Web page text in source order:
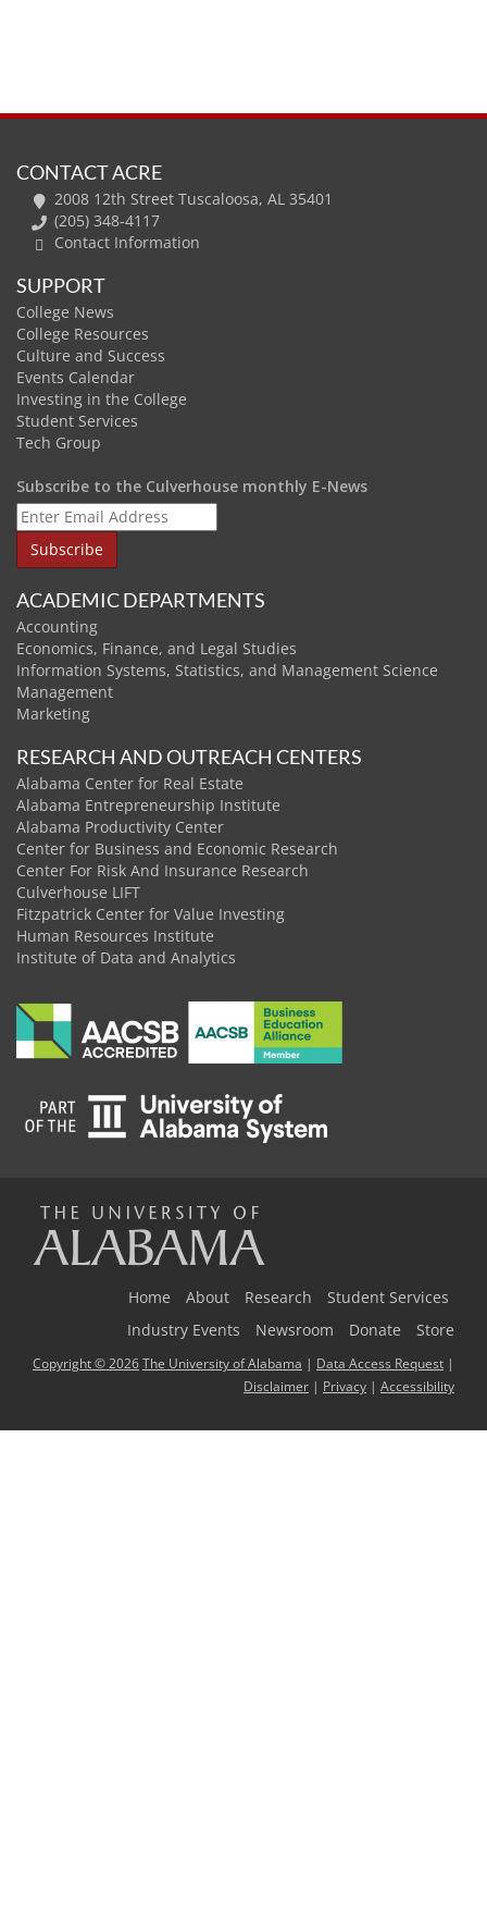
CONTACT ACRE
2008 12th Street Tuscaloosa, AL 35401
(205) 348-4117
Contact Information
SUPPORT
College News
College Resources
Culture and Success
Events Calendar
Investing in the College
Student Services
Tech Group
Subscribe to the Culverhouse monthly E-News
ACADEMIC DEPARTMENTS
Accounting
Economics, Finance, and Legal Studies
Information Systems, Statistics, and Management Science
Management
Marketing
RESEARCH AND OUTREACH CENTERS
Alabama Center for Real Estate
Alabama Entrepreneurship Institute
Alabama Productivity Center
Center for Business and Economic Research
Center For Risk And Insurance Research
Culverhouse LIFT
Fitzpatrick Center for Value Investing
Human Resources Institute
Institute of Data and Analytics
of
Home About Research
Student Services
Industry Events
Newsroom Donate Store
Copyright © 2026The University of Alabama | Data Access Request |
Disclaimer | Privacy | Accessibility